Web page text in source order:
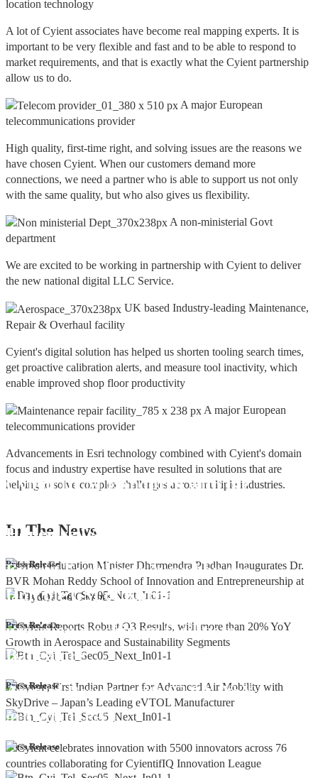
location technology
A lot of Cyient associates have become real mapping experts. It is
important to be very flexible and fast and to be able to respond to
market requirements, and that is exactly what the Cyient partnership
allow us to do.
A major European
telecommunications provider
High quality, first-time right, and solving issues are the reasons we
have chosen Cyient. When our customers demand more
connections, we need a partner who is able to support us not only
with the same quality, but who also gives us flexibility.
A non-ministerial Govt
department
We are excited to be working in partnership with Cyient to deliver
the new national digital LLC Service.
UK based Industry-leading Maintenance,
Repair & Overhaul facility
Cyient's digital solution has helped us shorten tooling search times,
get proactive calibration alerts, and measure tool inactivity, which
enable improved shop floor productivity
A major European
telecommunications provider
Advancements in Esri technology combined with Cyient's domain
focus and industry expertise have resulted in solutions that are
helping to solve complex challenges across multiple industries.
In The News
Press Release
Cyient DLM Honoured with the
Honeywell Aerospace
Press Release
Export Excellence Award by the
Hon'ble CM of Karnataka
Press Release
Cyient DLM inaugurates new
precision machining facility in
Bangalore
Press Release
Cyient DLM Reports Robust Q4 and
Annual Results, with 92.9% YoY
growth in PAT